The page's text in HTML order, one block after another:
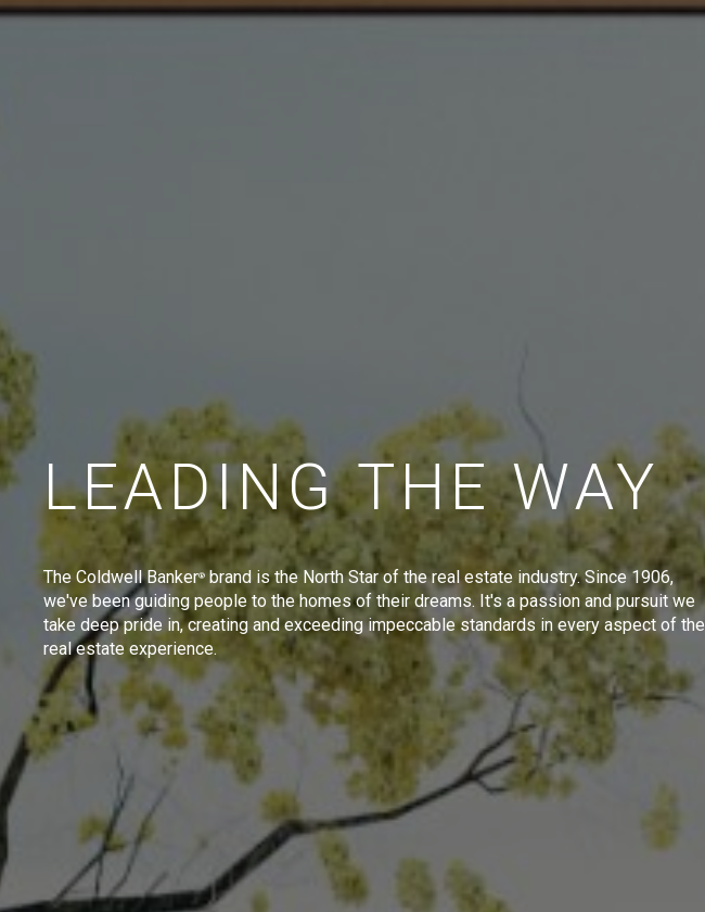
LEADING THE WAY
The Coldwell Banker® brand is the North Star of the real estate industry. Since 1906,
we've been guiding people to the homes of their dreams. It's a passion and pursuit we
take deep pride in, creating and exceeding impeccable standards in every aspect of the
real estate experience.